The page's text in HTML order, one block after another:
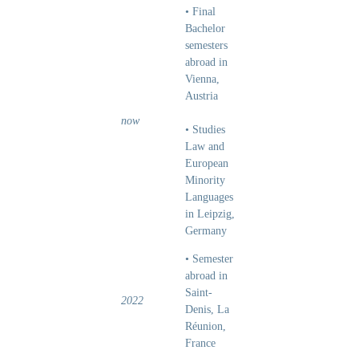
now
• Final
Bachelor
semesters
abroad in
Vienna,
Austria
• Studies
Law and
European
Minority
Languages
in Leipzig,
Germany
2022
• Semester
abroad in
Saint-
Denis, La
Réunion,
France